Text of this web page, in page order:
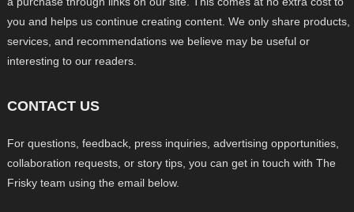
you and helps us continue creating content. We only share products,
services, and recommendations we believe may be useful or
interesting to our readers.
CONTACT US
For questions, feedback, press inquiries, advertising opportunities,
collaboration requests, or story tips, you can get in touch with The
Frisky team using the email below.